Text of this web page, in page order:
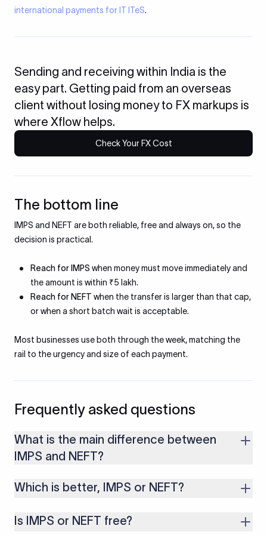
international payments for IT ITeS.
Sending and receiving within India is the
easy part. Getting paid from an overseas
client without losing money to FX markups is
where Xflow helps.
Check Your FX Cost
The bottom line
IMPS and NEFT are both reliable, free and always on, so the
decision is practical.
Reach for IMPS when money must move immediately and
the amount is within ₹5 lakh.
Reach for NEFT when the transfer is larger than that cap,
or when a short batch wait is acceptable.
Most businesses use both through the week, matching the
rail to the urgency and size of each payment.
Frequently asked questions
What is the main difference between
IMPS and NEFT?
₹5 lakh, while NEFT settles in half-hourly batches with no RBI
larger or routine ones.
Which is better, IMPS or NEFT?
transfers up to ₹5 lakh. NEFT is better for larger amounts or
Is IMPS or NEFT free?